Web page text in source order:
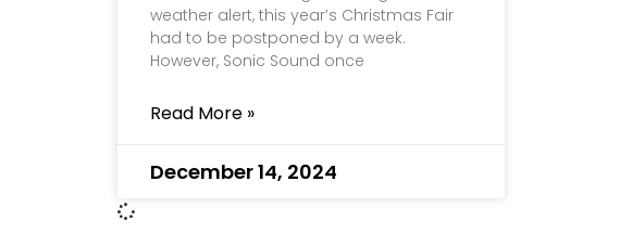
weather alert, this year’s Christmas Fair
had to be postponed by a week.
However, Sonic Sound once
Read More »
December 14, 2024